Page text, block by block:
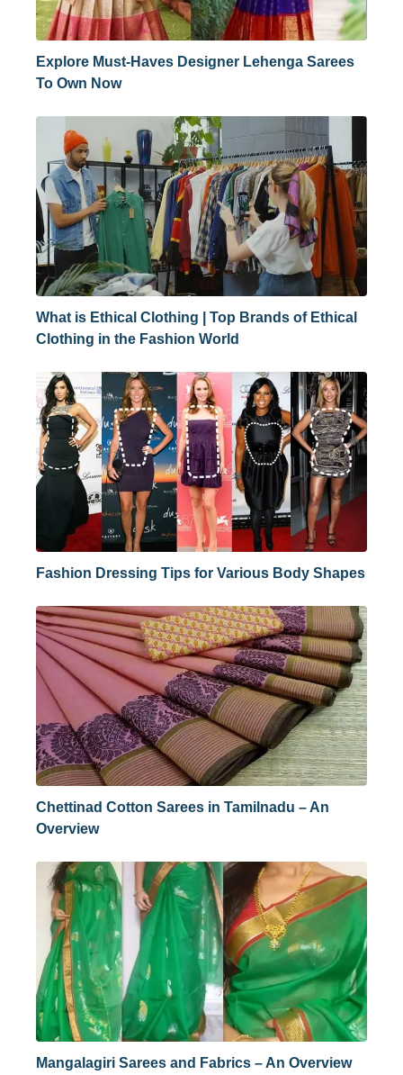
Explore Must-Haves Designer Lehenga Sarees
To Own Now
What is Ethical Clothing | Top Brands of Ethical
Clothing in the Fashion World
Fashion Dressing Tips for Various Body Shapes
Chettinad Cotton Sarees in Tamilnadu – An
Overview
Mangalagiri Sarees and Fabrics – An Overview